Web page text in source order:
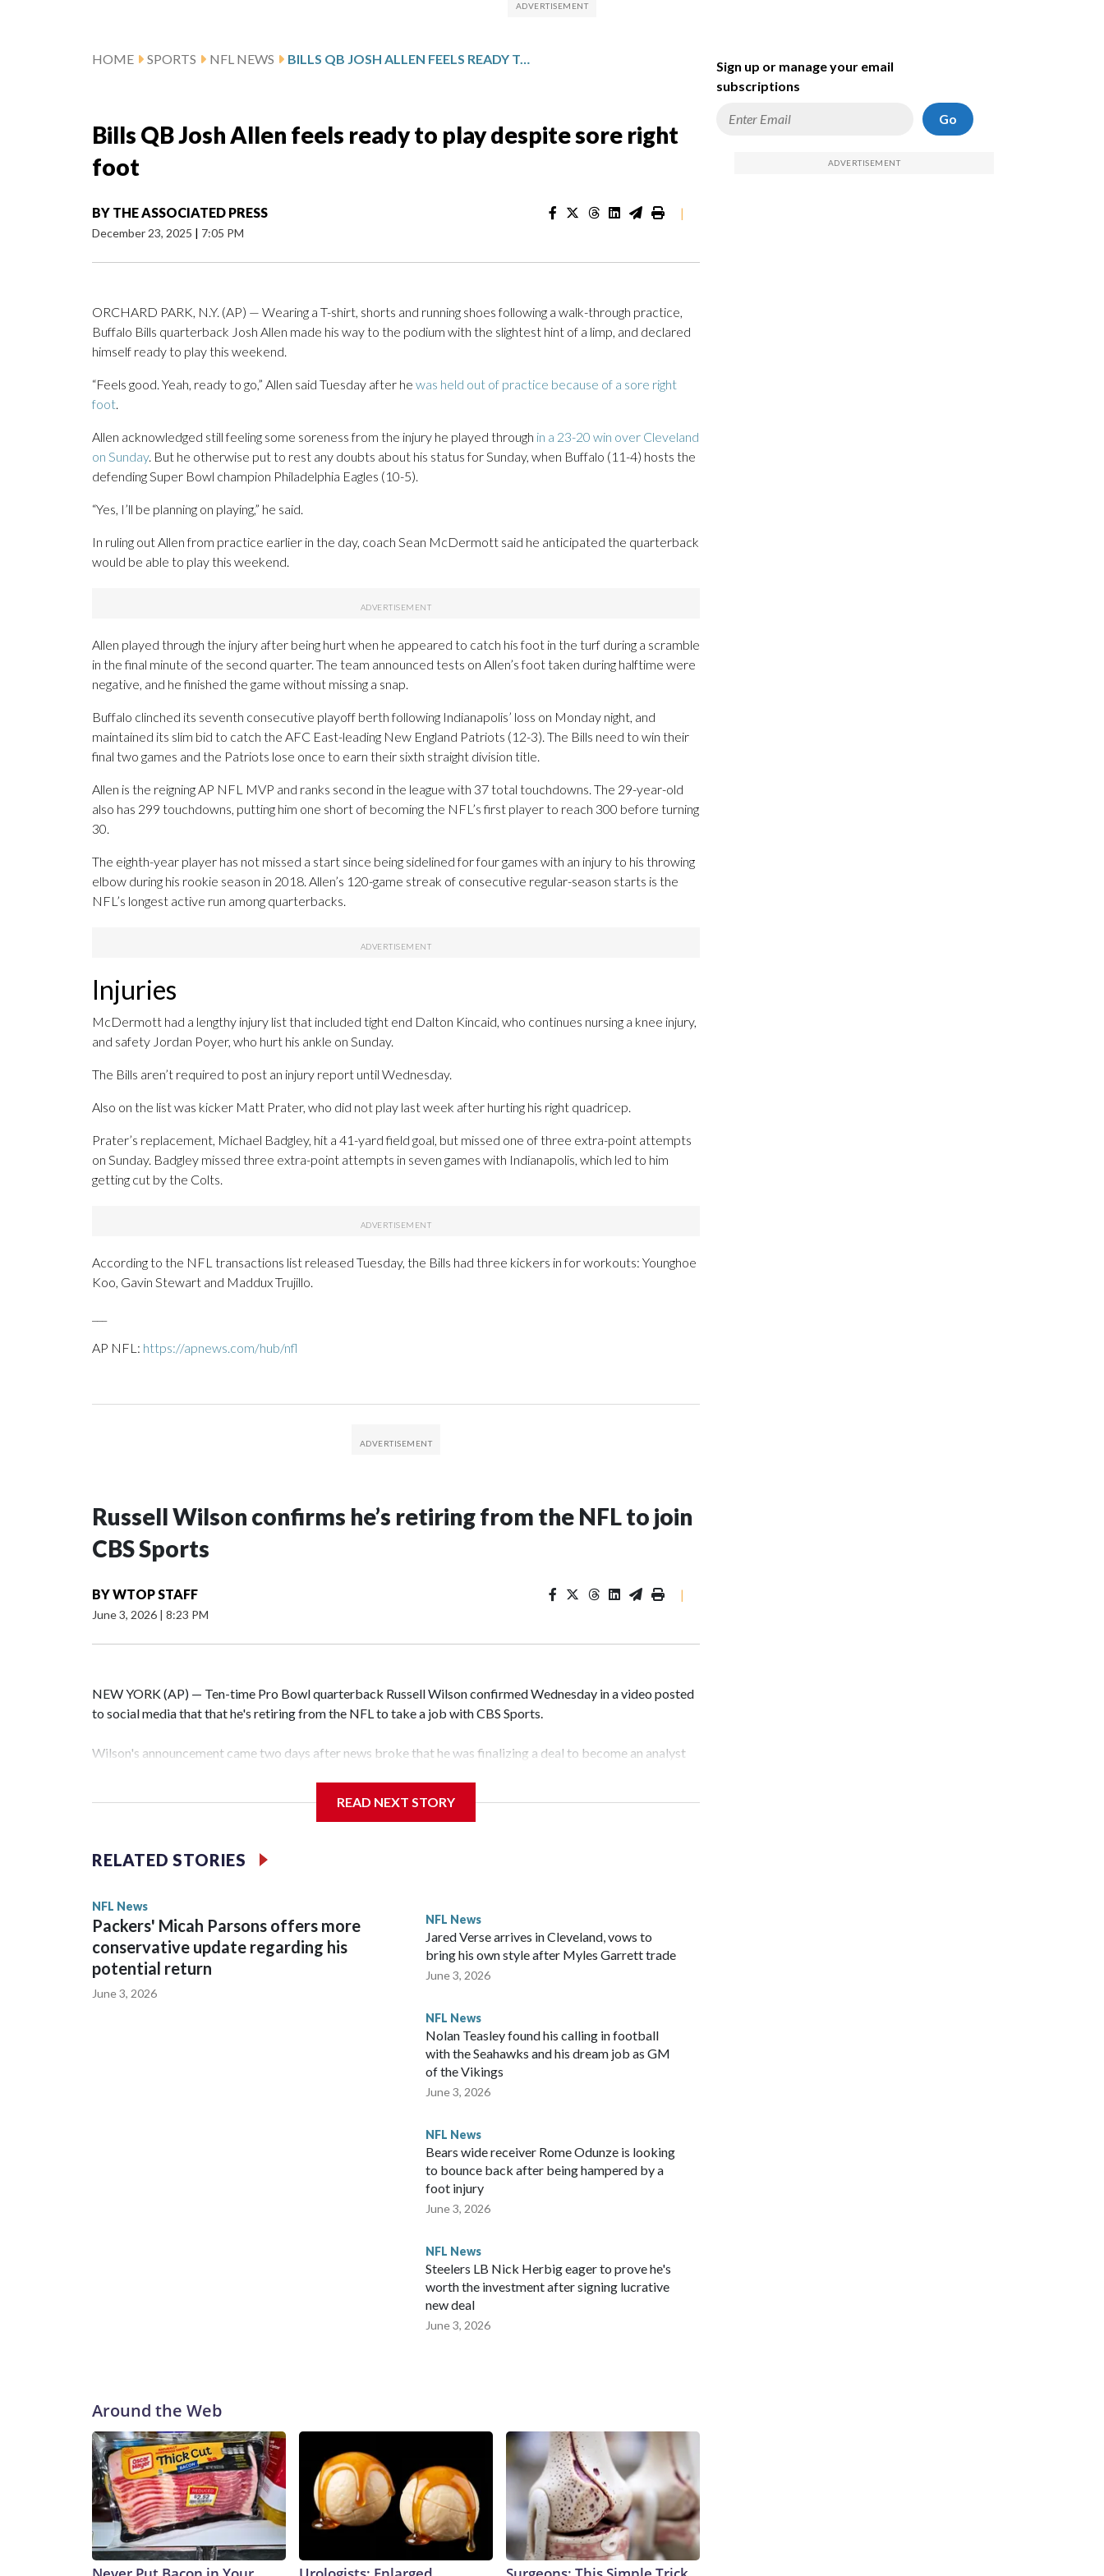
HOME SPORTS NFL NEWS BILLS QB JOSH ALLEN FEELS READY TO PLAY DESPITE SORE RIGHT FOOT
Bills QB Josh Allen feels ready to play despite sore right
foot
BY THE ASSOCIATED PRESS
December 23, 2025 | 7:05 PM
|
ORCHARD PARK, N.Y. (AP) — Wearing a T-shirt, shorts and running shoes following a walk-through practice,
Buffalo Bills quarterback Josh Allen made his way to the podium with the slightest hint of a limp, and declared
himself ready to play this weekend.
“Feels good. Yeah, ready to go,” Allen said Tuesday after he was held out of practice because of a sore right
foot.
Allen acknowledged still feeling some soreness from the injury he played through in a 23-20 win over Cleveland
on Sunday. But he otherwise put to rest any doubts about his status for Sunday, when Buffalo (11-4) hosts the
defending Super Bowl champion Philadelphia Eagles (10-5).
“Yes, I’ll be planning on playing,” he said.
In ruling out Allen from practice earlier in the day, coach Sean McDermott said he anticipated the quarterback
would be able to play this weekend.
Allen played through the injury after being hurt when he appeared to catch his foot in the turf during a scramble
in the final minute of the second quarter. The team announced tests on Allen’s foot taken during halftime were
negative, and he finished the game without missing a snap.
Buffalo clinched its seventh consecutive playoff berth following Indianapolis’ loss on Monday night, and
maintained its slim bid to catch the AFC East-leading New England Patriots (12-3). The Bills need to win their
final two games and the Patriots lose once to earn their sixth straight division title.
Allen is the reigning AP NFL MVP and ranks second in the league with 37 total touchdowns. The 29-year-old
also has 299 touchdowns, putting him one short of becoming the NFL’s first player to reach 300 before turning
30.
The eighth-year player has not missed a start since being sidelined for four games with an injury to his throwing
elbow during his rookie season in 2018. Allen’s 120-game streak of consecutive regular-season starts is the
NFL’s longest active run among quarterbacks.
Injuries
McDermott had a lengthy injury list that included tight end Dalton Kincaid, who continues nursing a knee injury,
and safety Jordan Poyer, who hurt his ankle on Sunday.
The Bills aren’t required to post an injury report until Wednesday.
Also on the list was kicker Matt Prater, who did not play last week after hurting his right quadricep.
Prater’s replacement, Michael Badgley, hit a 41-yard field goal, but missed one of three extra-point attempts
on Sunday. Badgley missed three extra-point attempts in seven games with Indianapolis, which led to him
getting cut by the Colts.
According to the NFL transactions list released Tuesday, the Bills had three kickers in for workouts: Younghoe
Koo, Gavin Stewart and Maddux Trujillo.
AP NFL: https://apnews.com/hub/nfl
Russell Wilson confirms he’s retiring from the NFL to join
CBS Sports
BYWTOP STAFF
June 3, 2026 | 8:23 PM
|
NEW YORK (AP) — Ten-time Pro Bowl quarterback Russell Wilson confirmed Wednesday in a video posted
to social media that that he's retiring from the NFL to take a job with CBS Sports.
Wilson's announcement came two days after news broke that he was finalizing a deal to become an analyst
“As I enter this next chapter with CBS Sports and ‘The NFL Today,’ I’m so blessed to continue doing what I
Wilson played 14 seasons after being taken by Seattle in the third round of the 2012 NFL draft out of N.C.
the 2013 season. He was traded to Denver after the 2021 season and spent two rocky years with the Broncos
before playing one season in Pittsburgh and another for the New York Giants.
READ NEXT STORY
RELATED STORIES
NFL News
Packers' Micah Parsons offers more
conservative update regarding his
potential return
June 3, 2026
NFL News
Jared Verse arrives in Cleveland, vows to
bring his own style after Myles Garrett trade
June 3, 2026
NFL News
Nolan Teasley found his calling in football
with the Seahawks and his dream job as GM
of the Vikings
June 3, 2026
NFL News
Bears wide receiver Rome Odunze is looking
to bounce back after being hampered by a
foot injury
June 3, 2026
NFL News
Steelers LB Nick Herbig eager to prove he's
worth the investment after signing lucrative
new deal
June 3, 2026
Around the Web
Sign up or manage your email
subscriptions
Go